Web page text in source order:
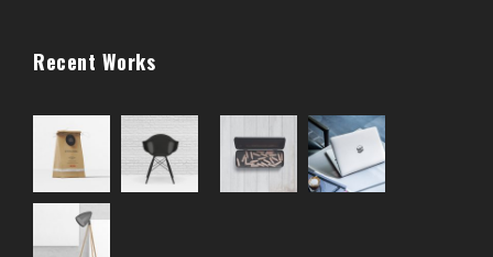
Recent Works